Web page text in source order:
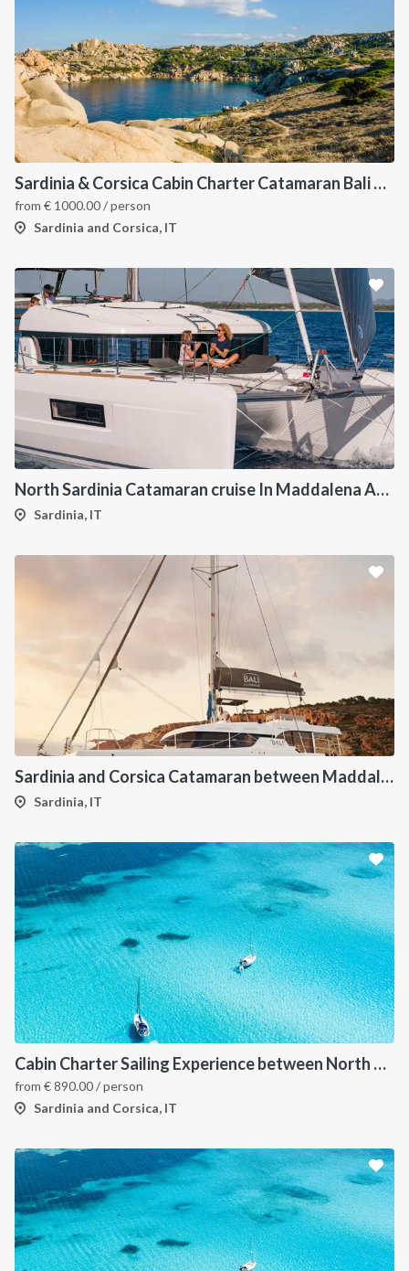
Sardinia & Corsica Cabin Charter Catamaran Bali 4.1
from € 1000.00/ person
Sardinia and Corsica, IT
North Sardinia Catamaran cruise In Maddalena Archipelago from Portisco
Sardinia, IT
Sardinia and Corsica Catamaran between Maddalena Archipelago
Sardinia, IT
Cabin Charter Sailing Experience between North Sardinia and Corsica
from €890.00/ person
Sardinia and Corsica, IT